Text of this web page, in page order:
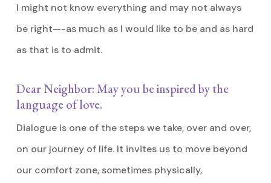
I might not know everything and may not always
be right—-as much as I would like to be and as hard
as that is to admit.
Dear Neighbor: May you be inspired by the
language of love.
Dialogue is one of the steps we take, over and over,
on our journey of life. It invites us to move beyond
our comfort zone, sometimes physically,